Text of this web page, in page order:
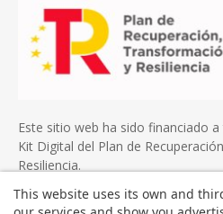
Este sitio web ha sido financiado
Kit Digital del Plan de
Resiliencia.
This website uses its own and